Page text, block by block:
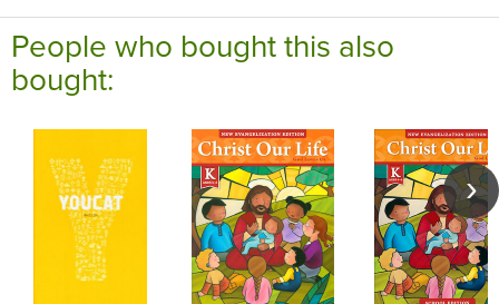
People who bought this also
bought: